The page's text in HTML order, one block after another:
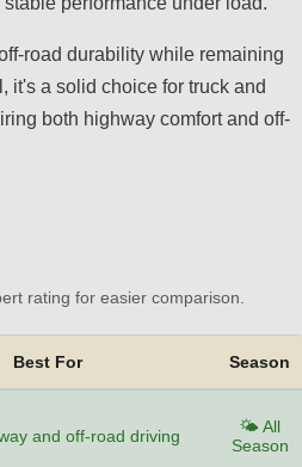
road durability while remaining
it's a solid choice for truck and
both highway comfort and off-
rating for easier comparison.
Best For Season
and off-road driving
🌤️ All
Season